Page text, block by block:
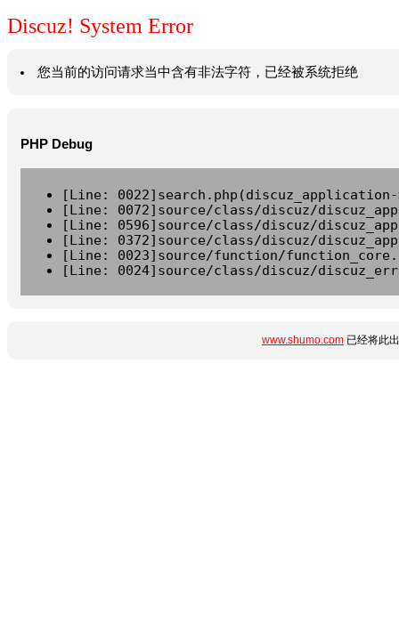
Discuz! System Error
您当前的访问请求当中含有非法字符，已经被系统拒绝
PHP Debug
[Line:
[Line: 0072]source/class/discuz/
[Line: 0596]source/class/discuz/
[Line: 0372]source/class/discuz/
[Line: 0023]source/function/
[Line: 0024]source/class/discuz/
www.shumo.com 已经将此